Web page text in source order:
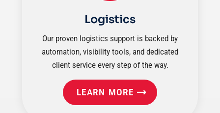
Logistics
Our proven logistics support is backed by
automation, visibility tools, and dedicated
client service every step of the way.
LEARN MORE